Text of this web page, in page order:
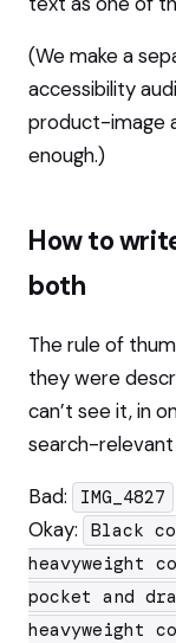
(We make a
accessibility
product-image
enough.)
How to
both
The rule of
they were
can’t see it, in
search-
Bad:
IMG_4827
Okay: Black
heavyweight
pocket and
heavyweight